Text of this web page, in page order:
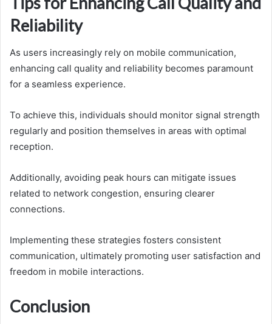
Reliability
As users increasingly rely on mobile communication,
enhancing call quality and reliability becomes paramount
for a seamless experience.
To achieve this, individuals should monitor signal strength
regularly and position themselves in areas with optimal
reception.
Additionally, avoiding peak hours can mitigate issues
related to network congestion, ensuring clearer
connections.
Implementing these strategies fosters consistent
communication, ultimately promoting user satisfaction and
freedom in mobile interactions.
Conclusion